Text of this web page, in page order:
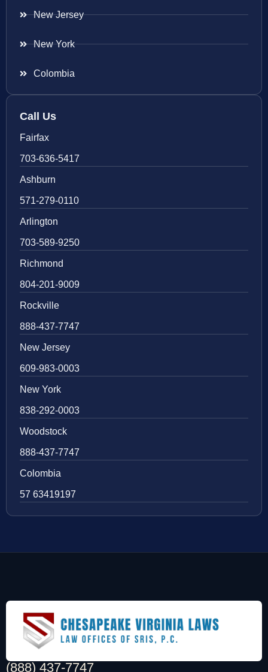
New Jersey
New York
Colombia
Call Us
Fairfax
703-636-5417
Ashburn
571-279-0110
Arlington
703-589-9250
Richmond
804-201-9009
Rockville
888-437-7747
New Jersey
609-983-0003
New York
838-292-0003
Woodstock
888-437-7747
Colombia
57 63419197
(888) 437-7747